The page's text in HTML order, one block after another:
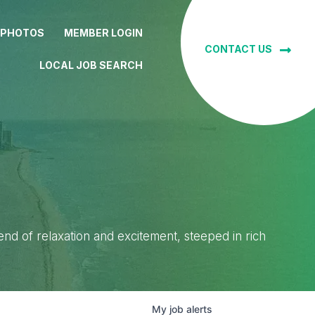
MEMBER LOGIN
LOCAL JOB SEARCH
CONTACT US
of relaxation and excitement, steeped in rich
My job alerts